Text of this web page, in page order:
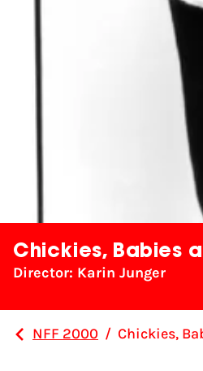
Chickies, Babies
Director: Karin Junger
NFF 2000 / Chickies,